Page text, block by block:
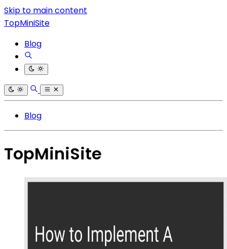
Skip to main content
TopMiniSite
Blog
Blog
TopMiniSite